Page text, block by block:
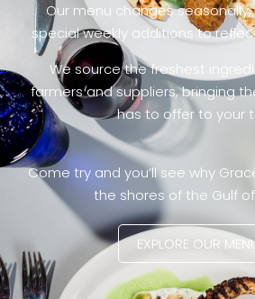
Our menu changes
special weekly additions to
We source the freshest
farmers and suppliers, bringing
has to offer to your
Come try and you’ll see why
the shores of the Gulf
EXPLORE OUR